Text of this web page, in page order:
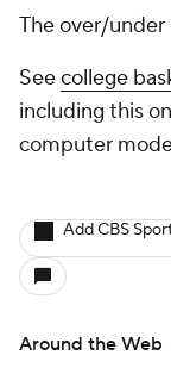
The over/under
Seecollege
including this
computer
Add CBS
Around the Web